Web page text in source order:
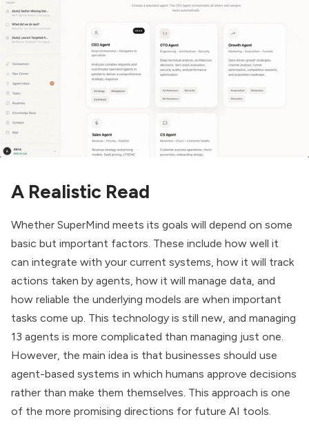
A Realistic Read
Whether SuperMind meets its goals will depend on some
basic but important factors. These include how well it
can integrate with your current systems, how it will track
actions taken by agents, how it will manage data, and
how reliable the underlying models are when important
tasks come up. This technology is still new, and managing
13 agents is more complicated than managing just one.
However, the main idea is that businesses should use
agent-based systems in which humans approve decisions
rather than make them themselves. This approach is one
of the more promising directions for future AI tools.